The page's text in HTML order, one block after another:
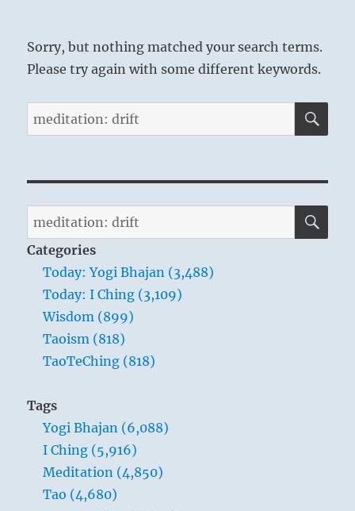
Sorry, but nothing matched your search terms.
Please try again with some different keywords.
Search
for:
Search
for:
Categories
Today: Yogi Bhajan (3,488)
Today: I Ching (3,109)
Wisdom (899)
Taoism (818)
TaoTeChing (818)
Tags
Yogi Bhajan (6,088)
I Ching (5,916)
Meditation (4,850)
Tao (4,680)